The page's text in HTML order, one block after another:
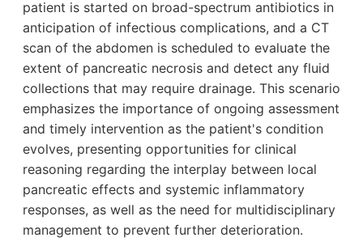
patient is started on broad-spectrum antibiotics in
anticipation of infectious complications, and a CT
scan of the abdomen is scheduled to evaluate the
extent of pancreatic necrosis and detect any fluid
collections that may require drainage. This scenario
emphasizes the importance of ongoing assessment
and timely intervention as the patient's condition
evolves, presenting opportunities for clinical
reasoning regarding the interplay between local
pancreatic effects and systemic inflammatory
responses, as well as the need for multidisciplinary
management to prevent further deterioration.